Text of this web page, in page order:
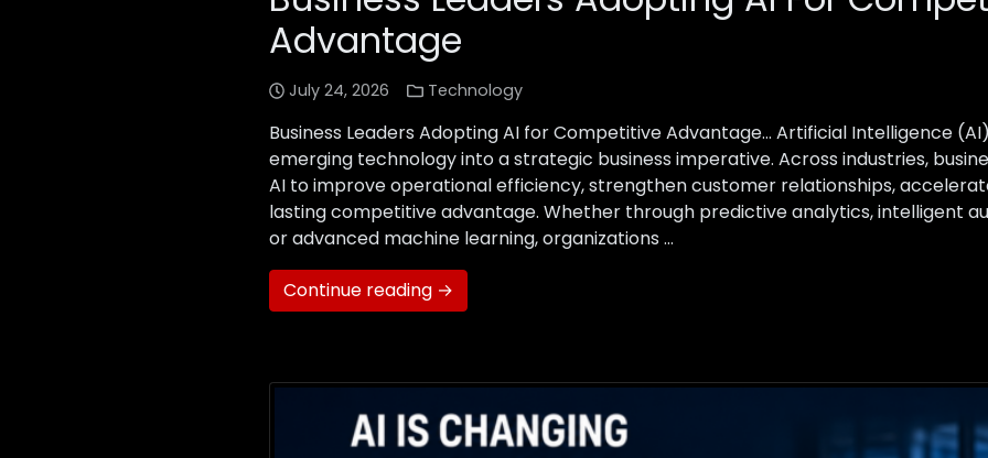
Advantage
July 24, 2026 Technology
Business Leaders Adopting AI for Competitive Advantage… Artificial Intelligence
emerging technology into a strategic business imperative. Across industries,
AI to improve operational efficiency, strengthen customer relationships,
lasting competitive advantage. Whether through predictive analytics, intelligent
or advanced machine learning, organizations …
Continue reading →